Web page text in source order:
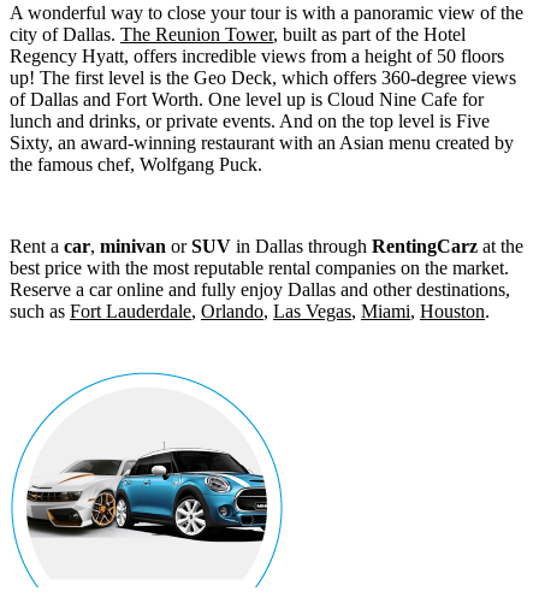
A wonderful way to close your tour is with a panoramic view of the
city of Dallas. The Reunion Tower, built as part of the Hotel
Regency Hyatt, offers incredible views from a height of 50 floors
up! The first level is the Geo Deck, which offers 360-degree views
of Dallas and Fort Worth. One level up is Cloud Nine Cafe for
lunch and drinks, or private events. And on the top level is Five
Sixty, an award-winning restaurant with an Asian menu created by
the famous chef, Wolfgang Puck.
Rent a car, minivan orSUV in Dallas through RentingCarz at the
best price with the most reputable rental companies on the market.
Reserve a car online and fully enjoy Dallas and other destinations,
such as Fort Lauderdale, Orlando, Las Vegas, Miami, Houston.